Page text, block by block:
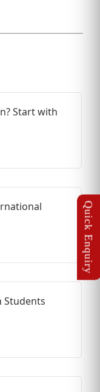
Start with
Students